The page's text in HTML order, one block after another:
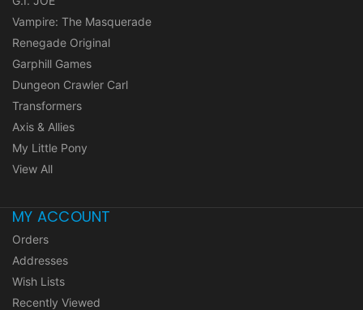
Vampire: The Masquerade
Renegade Original
Garphill Games
Dungeon Crawler Carl
Transformers
Axis & Allies
My Little Pony
View All
MY ACCOUNT
Orders
Addresses
Wish Lists
Recently Viewed